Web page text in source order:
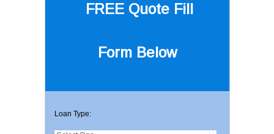
FREE Quote Fill
Form Below
Loan Type: